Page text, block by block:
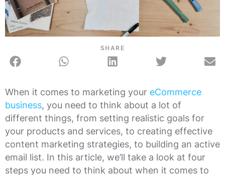
SHARE
When it comes to marketing your eCommerce
business, you need to think about a lot of
different things, from setting realistic goals for
your products and services, to creating effective
content marketing strategies, to building an active
email list. In this article, we’ll take a look at four
steps you need to think about when it comes to